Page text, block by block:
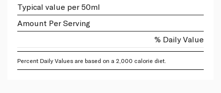
Typical value per 50ml
Amount Per Serving
% Daily Value
Percent Daily Values are based on a 2,000 calorie diet.